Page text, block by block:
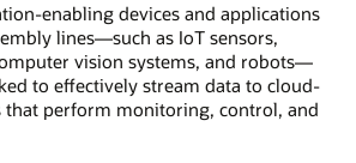
enabling devices and applications
lines—such as IoT sensors,
vision systems, and robots—
to effectively stream data to cloud-
that perform monitoring, control, and